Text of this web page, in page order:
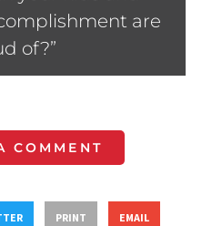
are
of?”
COMMENT
PRINT EMAIL